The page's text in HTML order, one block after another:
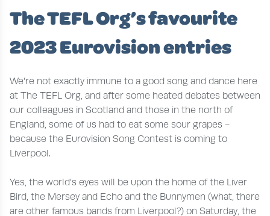
The TEFL Org’s favourite
2023 Eurovision entries
We’re not exactly immune to a good song and dance here
at The TEFL Org, and after some heated debates between
our colleagues in Scotland and those in the north of
England, some of us had to eat some sour grapes -
because the Eurovision Song Contest is coming to
Liverpool.
Yes, the world’s eyes will be upon the home of the Liver
Bird, the Mersey and Echo and the Bunnymen (what, there
are other famous bands from Liverpool?) on Saturday, the